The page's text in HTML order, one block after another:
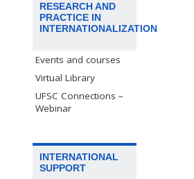
RESEARCH AND
PRACTICE IN
INTERNATIONALIZATION
Events and courses
Virtual Library
UFSC Connections –
Webinar
INTERNATIONAL
SUPPORT